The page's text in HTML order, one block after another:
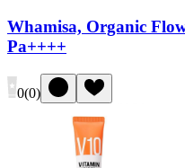
Whamisa, Organic
Pa++++
0(0)